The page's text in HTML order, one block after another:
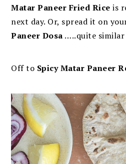
Matar Paneer Fried Rice is
next day. Or, spread it on
Paneer Dosa …..quite
Off to Spicy Matar Paneer